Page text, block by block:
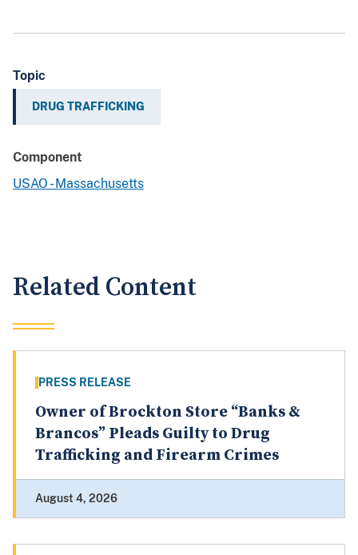
Topic
DRUG TRAFFICKING
Component
USAO - Massachusetts
Related Content
PRESS RELEASE
Owner of Brockton Store “Banks &
Brancos” Pleads Guilty to Drug
Trafficking and Firearm Crimes
August 4, 2026